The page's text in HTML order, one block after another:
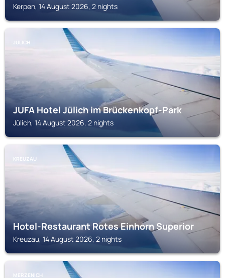
Kerpen, 14 August 2026, 2 nights
JÜLICH
JUFA Hotel Jülich im Brückenkopf-Park
Jülich, 14 August 2026, 2 nights
KREUZAU
Hotel-Restaurant Rotes Einhorn Superior
Kreuzau, 14 August 2026, 2 nights
MERZENICH